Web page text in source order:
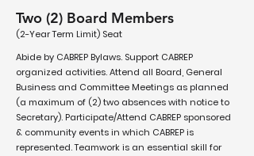
Two (2) Board Members
(2-Year Term Limit) Seat
Abide by CABREP Bylaws. Support CABREP
organized activities. Attend all Board, General
Business and Committee Meetings as planned
(a maximum of (2) two absences with notice to
Secretary). Participate/Attend CABREP sponsored
& community events in which CABREP is
represented. Teamwork is an essential skill for